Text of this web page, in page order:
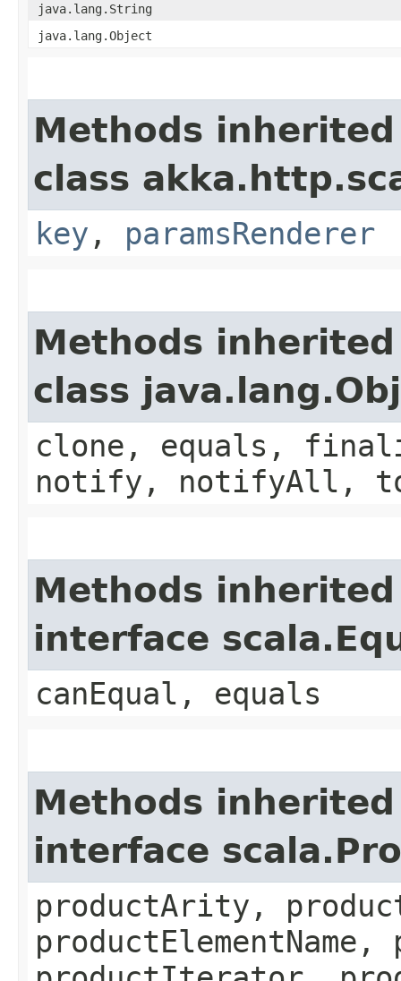
java.lang.String
java.lang.Object
Methods
class
key , paramsRenderer
Methods
class
clone, equals,
notify, notifyAll,
Methods
interface
canEqual, equals
Methods
interface
productArity,
productElementName,